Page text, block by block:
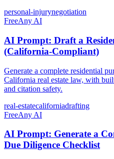
personal-injurynegotiation
FreeAny AI
AI Prompt: Draft a
(California-Compliant)
Generate a complete residential
California real estate law, with
and citation safety.
real-estatecaliforniadrafting
FreeAny AI
AI Prompt: Generate a
Due Diligence Checklist